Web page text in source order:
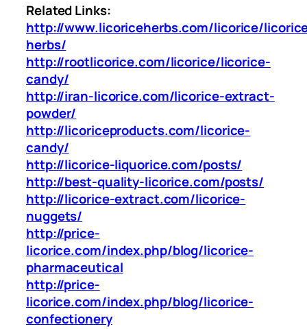
Related Links:
http://www.licoriceherbs.com/licorice/
herbs/
http://rootlicorice.com/licorice/licorice-
candy/
http://iran-licorice.com/licorice-extract-
powder/
http://licoriceproducts.com/licorice-
candy/
http://licorice-liquorice.com/posts/
http://best-quality-licorice.com/posts/
http://licorice-extract.com/licorice-
nuggets/
http://price-
licorice.com/index.php/blog/licorice-
pharmaceutical
http://price-
licorice.com/index.php/blog/licorice-
confectionery